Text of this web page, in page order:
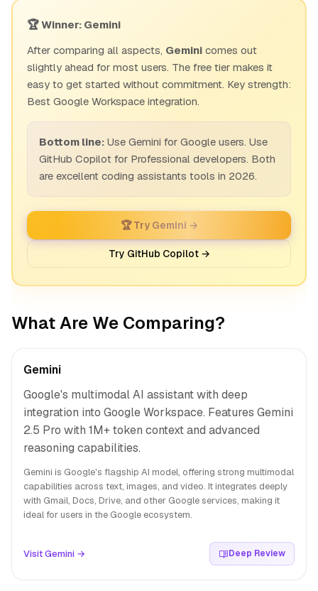
🏆 Winner: Gemini
After comparing all aspects, Gemini comes out
slightly ahead for most users. The free tier makes it
easy to get started without commitment. Key strength:
Best Google Workspace integration.
Bottom line: Use Gemini for Google users. Use
GitHub Copilot for Professional developers. Both
are excellent coding assistants tools in 2026.
🏆 Try Gemini →
Try GitHub Copilot →
What Are We Comparing?
Gemini
Google's multimodal AI assistant with deep
integration into Google Workspace. Features Gemini
2.5 Pro with 1M+ token context and advanced
reasoning capabilities.
Gemini is Google's flagship AI model, offering strong multimodal
capabilities across text, images, and video. It integrates deeply
with Gmail, Docs, Drive, and other Google services, making it
ideal for users in the Google ecosystem.
Visit Gemini → Deep Review